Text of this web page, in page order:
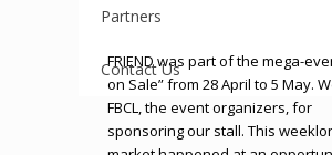
Partners
Contact Us
FRIEND was part of the mega-
on Sale” from 28 April to 5 May.
FBCL, the event organizers, for
sponsoring our stall. This